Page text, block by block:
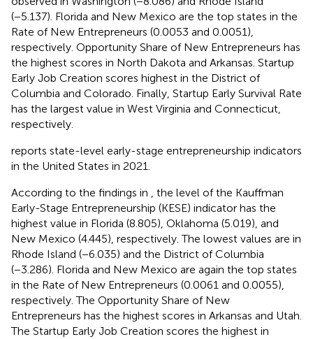
(−5.137). Florida and New Mexico are the top states in the
Rate of New Entrepreneurs (0.0053 and 0.0051),
respectively. Opportunity Share of New Entrepreneurs has
the highest scores in North Dakota and Arkansas. Startup
Early Job Creation scores highest in the District of
Columbia and Colorado. Finally, Startup Early Survival Rate
has the largest value in West Virginia and Connecticut,
respectively.
reports state-level early-stage entrepreneurship indicators
in the United States in 2021.
According to the findings in , the level of the Kauffman
Early-Stage Entrepreneurship (KESE) indicator has the
highest value in Florida (8.805), Oklahoma (5.019), and
New Mexico (4.445), respectively. The lowest values are in
Rhode Island (−6.035) and the District of Columbia
(−3.286). Florida and New Mexico are again the top states
in the Rate of New Entrepreneurs (0.0061 and 0.0055),
respectively. The Opportunity Share of New
Entrepreneurs has the highest scores in Arkansas and Utah.
The Startup Early Job Creation scores the highest in